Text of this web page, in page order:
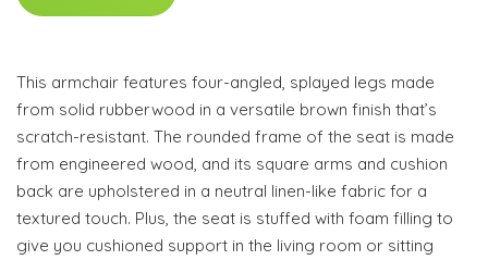
This armchair features four-angled, splayed legs made
from solid rubberwood in a versatile brown finish that’s
scratch-resistant. The rounded frame of the seat is made
from engineered wood, and its square arms and cushion
back are upholstered in a neutral linen-like fabric for a
textured touch. Plus, the seat is stuffed with foam filling to
give you cushioned support in the living room or sitting